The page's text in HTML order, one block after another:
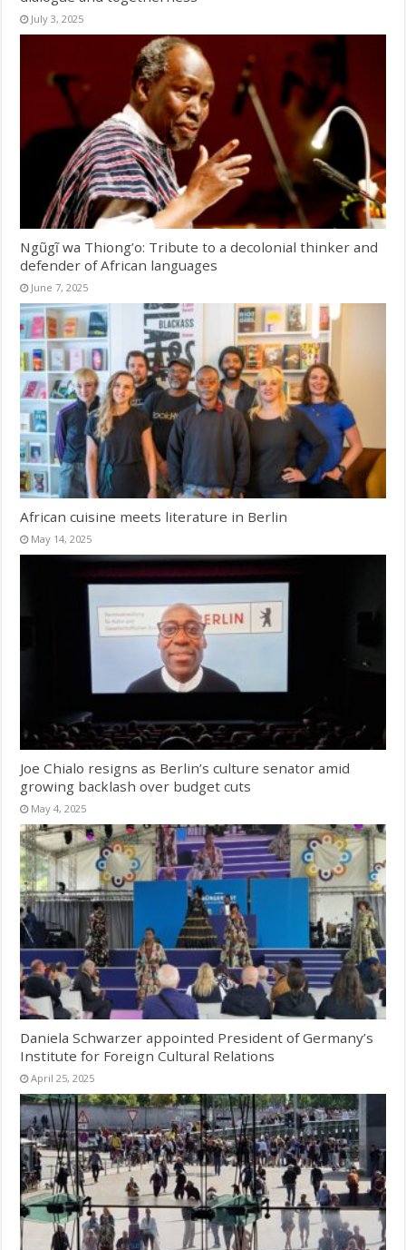
July 3, 2025
Ngũgĩ wa Thiong’o: Tribute to a decolonial thinker and
defender of African languages
June 7, 2025
African cuisine meets literature in Berlin
May 14, 2025
Joe Chialo resigns as Berlin’s culture senator amid
growing backlash over budget cuts
May 4, 2025
Daniela Schwarzer appointed President of Germany’s
Institute for Foreign Cultural Relations
April 25, 2025